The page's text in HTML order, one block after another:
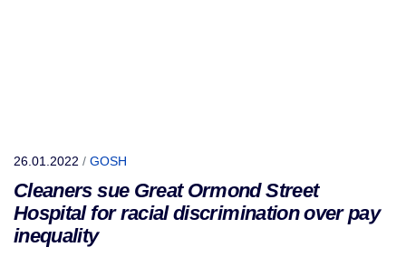
26.01.2022 / GOSH
Cleaners sue Great Ormond Street
Hospital for racial discrimination over pay
inequality